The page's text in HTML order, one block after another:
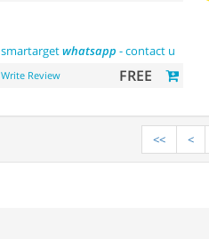
smartargetwhatsapp - contact us
Write Review FREE
<< <